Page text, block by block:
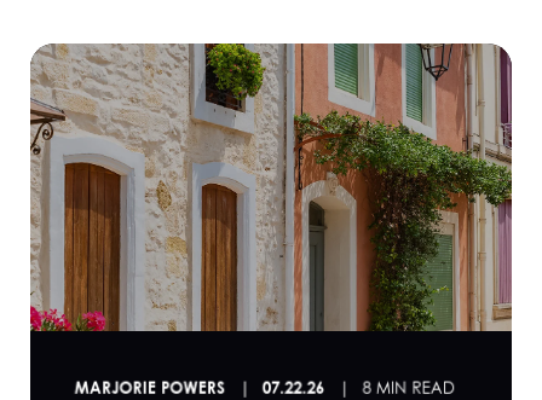
MARJORIE POWERS 07.22.26 8 MIN READ